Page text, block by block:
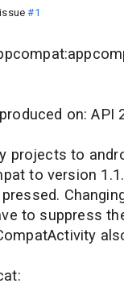
#1
on: API
projects to
to version
to suppress